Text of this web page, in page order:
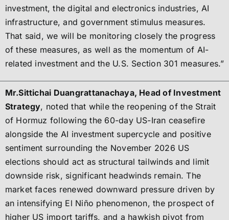
investment, the digital and electronics industries, AI
infrastructure, and government stimulus measures.
That said, we will be monitoring closely the progress
of these measures, as well as the momentum of AI-
related investment and the U.S. Section 301 measures.”
Mr.Sittichai Duangrattanachaya, Head of Investment
Strategy, noted that while the reopening of the Strait
of Hormuz following the 60-day US-Iran ceasefire
alongside the AI investment supercycle and positive
sentiment surrounding the November 2026 US
elections should act as structural tailwinds and limit
downside risk, significant headwinds remain. The
market faces renewed downward pressure driven by
an intensifying El Niño phenomenon, the prospect of
higher US import tariffs, and a hawkish pivot from